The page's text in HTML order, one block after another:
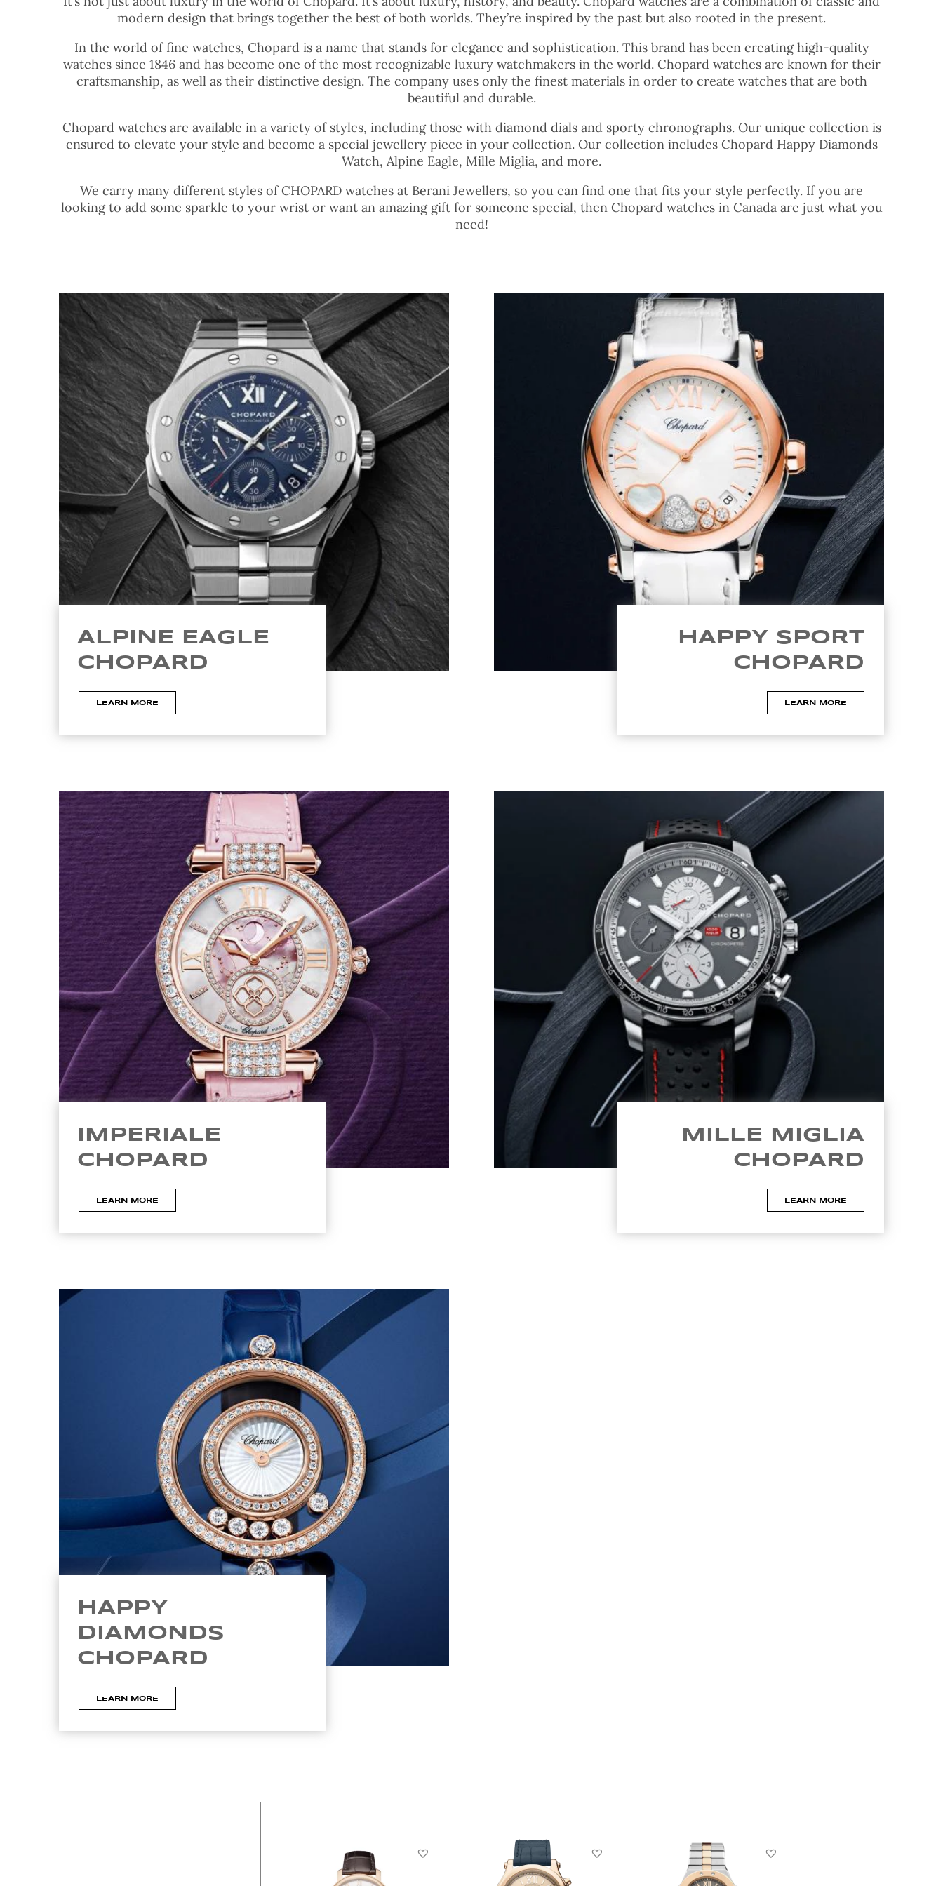
modern design that brings together the best of both worlds. They’re inspired by the past but also rooted in the present.
In the world of fine watches, Chopard is a name that stands for elegance and sophistication. This brand has been creating high-quality
watches since 1846 and has become one of the most recognizable luxury watchmakers in the world. Chopard watches are known for their
craftsmanship, as well as their distinctive design. The company uses only the finest materials in order to create watches that are both
beautiful and durable.
Chopard watches are available in a variety of styles, including those with diamond dials and sporty chronographs. Our unique collection is
ensured to elevate your style and become a special jewellery piece in your collection. Our collection includes Chopard Happy Diamonds
Watch, Alpine Eagle, Mille Miglia, and more.
We carry many different styles of CHOPARD watches at Berani Jewellers, so you can find one that fits your style perfectly. If you are
looking to add some sparkle to your wrist or want an amazing gift for someone special, then Chopard watches in Canada are just what you
need!
ALPINE EAGLE
CHOPARD
LEARN MORE
HAPPY SPORT
CHOPARD
LEARN MORE
IMPERIALE
CHOPARD
LEARN MORE
MILLE MIGLIA
CHOPARD
LEARN MORE
HAPPY
DIAMONDS
CHOPARD
LEARN MORE